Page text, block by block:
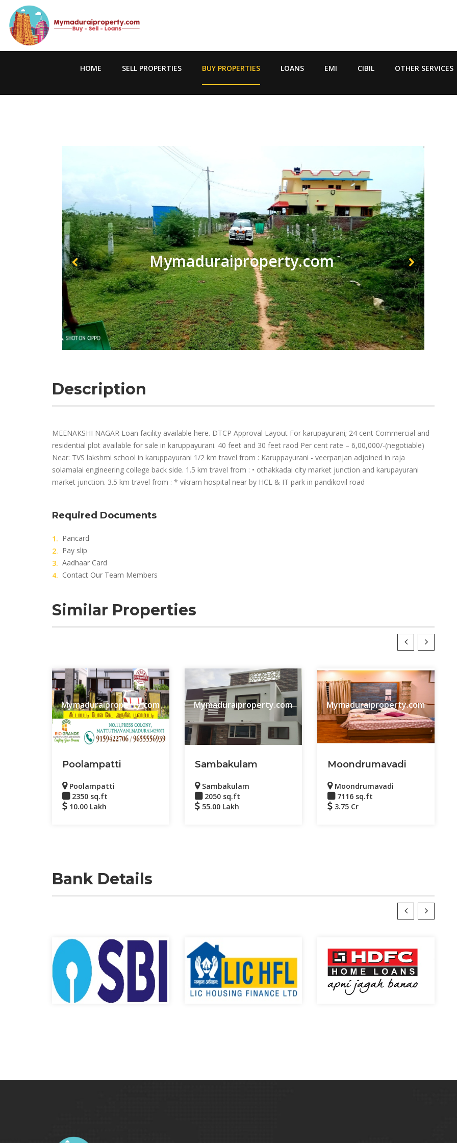
HOME SELL PROPERTIES BUY PROPERTIES LOANS EMI CIBIL OTHER SERVICES
Mymaduraiproperty.com
Description
MEENAKSHI NAGAR Loan facility available here. DTCP Approval Layout For karupayurani; 24 cent Commercial and
residential plot available for sale in karuppayurani. 40 feet and 30 feet raod Per cent rate – 6,00,000/-(negotiable)
Near: TVS lakshmi school in karuppayurani 1/2 km travel from : Karuppayurani - veerpanjan adjoined in raja
solamalai engineering college back side. 1.5 km travel from : • othakkadai city market junction and karupayurani
market junction. 3.5 km travel from : * vikram hospital near by HCL & IT park in pandikovil road
Required Documents
Pancard
Pay slip
Aadhaar Card
Contact Our Team Members
Similar Properties
Mymaduraiproperty.com
Poolampatti
Poolampatti
2350 sq.ft
10.00 Lakh
Mymaduraiproperty.com
Sambakulam
Sambakulam
2050 sq.ft
55.00 Lakh
Mymaduraiproperty.com
Moondrumavadi
Moondrumavadi
7116 sq.ft
3.75 Cr
Bank Details